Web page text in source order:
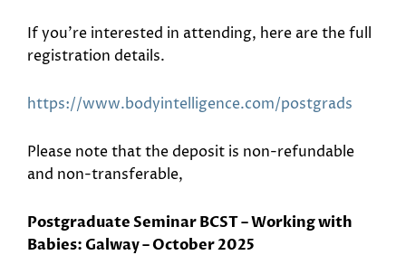
If you’re interested in attending, here are the full
registration details.
https://www.bodyintelligence.com/postgrads
Please note that the deposit is non-refundable
and non-transferable,
Postgraduate Seminar BCST – Working with
Babies: Galway – October 2025